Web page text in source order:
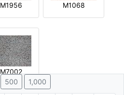
M1956 M1068
M7002
500 1,000